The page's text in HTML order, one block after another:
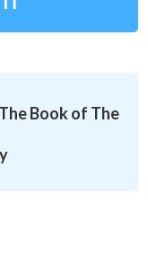
The Book of The